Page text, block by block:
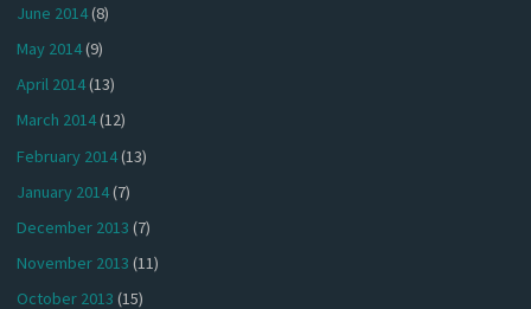
June 2014(8)
May 2014(9)
April 2014(13)
March 2014(12)
February 2014(13)
January 2014(7)
December 2013 (7)
November 2013 (11)
October 2013 (15)